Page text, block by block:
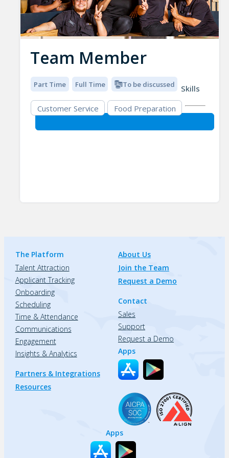
Team Member
Part Time Full Time To be discussed
Skills
Customer Service
Food Preparation
The Platform
Talent Attraction
Applicant Tracking
Onboarding
Scheduling
Time & Attendance
Communications
Engagement
Insights & Analytics
Partners & Integrations
Resources
About Us
Join the Team
Request a Demo
Contact
Sales
Support
Request a Demo
Apps
Apps